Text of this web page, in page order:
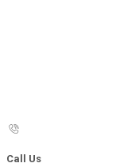
Call Us